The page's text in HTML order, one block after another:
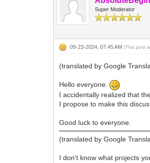
Super Moderator
09-23-2024, 07:45 AM(This post
(translated by Google
Hello everyone.
I accidentally realized that
I propose to make this
Good luck to everyone.
(translated by Google
I don't know what projects